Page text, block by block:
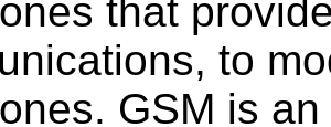
that
to
GSM is